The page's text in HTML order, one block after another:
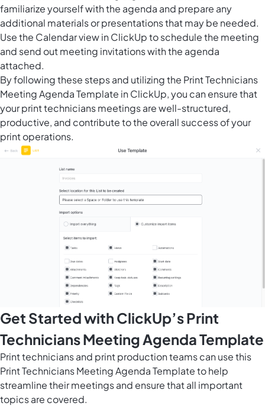
familiarize yourself with the agenda and prepare any
additional materials or presentations that may be needed.
Use the Calendar view in ClickUpto schedule the meeting
and send out meeting invitations with the agenda
attached.
By following these steps and utilizing the Print Technicians
Meeting Agenda Template in ClickUp, you can ensure that
your print technicians meetings are well-structured,
productive, and contribute to the overall success of your
print operations.
Get Started with ClickUp’s Print
Technicians Meeting Agenda Template
Print technicians and print production teams can use this
Print Technicians Meeting Agenda Template to help
streamline their meetings and ensure that all important
topics are covered.